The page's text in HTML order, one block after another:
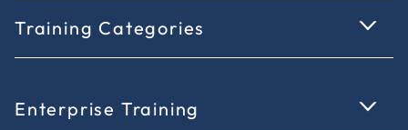
Training Categories
Enterprise Training